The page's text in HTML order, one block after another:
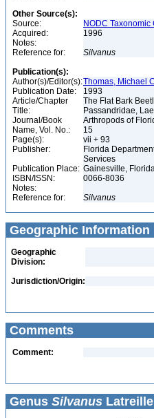
Other Source(s):
Source:
NODC
Acquired:
1996
Notes:
Reference for:
Silvanus
Publication(s):
Author(s)/Editor(s):Thomas, Michael
Publication Date:
1993
Article/Chapter
Title:
The Flat Bark
Passandridae,
Journal/Book
Name, Vol. No.:
Arthropods of
15
Page(s):
vii + 93
Publisher:
Florida
Services
Publication Place: Gainesville,
ISBN/ISSN:
0066-8036
Notes:
Reference for:
Silvanus
Geographic Information
Geographic
Division:
Jurisdiction/Origin:
Comments
Comment:
Genus Silvanus